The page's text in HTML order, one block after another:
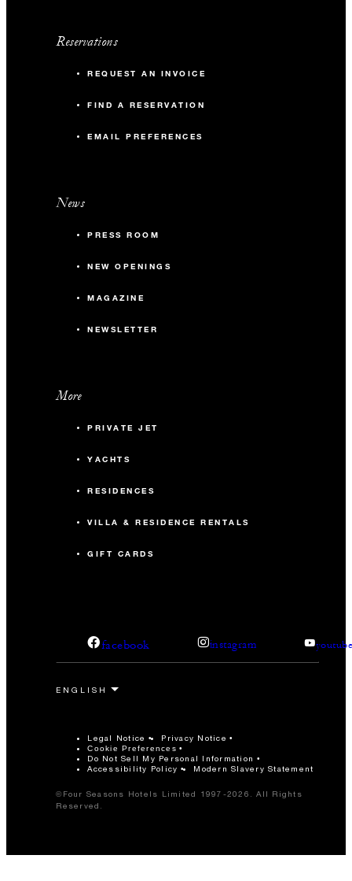
Reservations
REQUEST AN INVOICE
FIND A RESERVATION
EMAIL PREFERENCES
News
PRESS ROOM
NEW OPENINGS
MAGAZINE
NEWSLETTER
More
PRIVATE JET
YACHTS
RESIDENCES
VILLA & RESIDENCE RENTALS
GIFT CARDS
facebook instagram
Legal Notice Privacy Notice
Cookie Preferences
Do Not Sell My Personal Information
Accessibility Policy
Modern Slavery Statement
©Four Seasons Hotels Limited 1997-2026. All Rights
Reserved.